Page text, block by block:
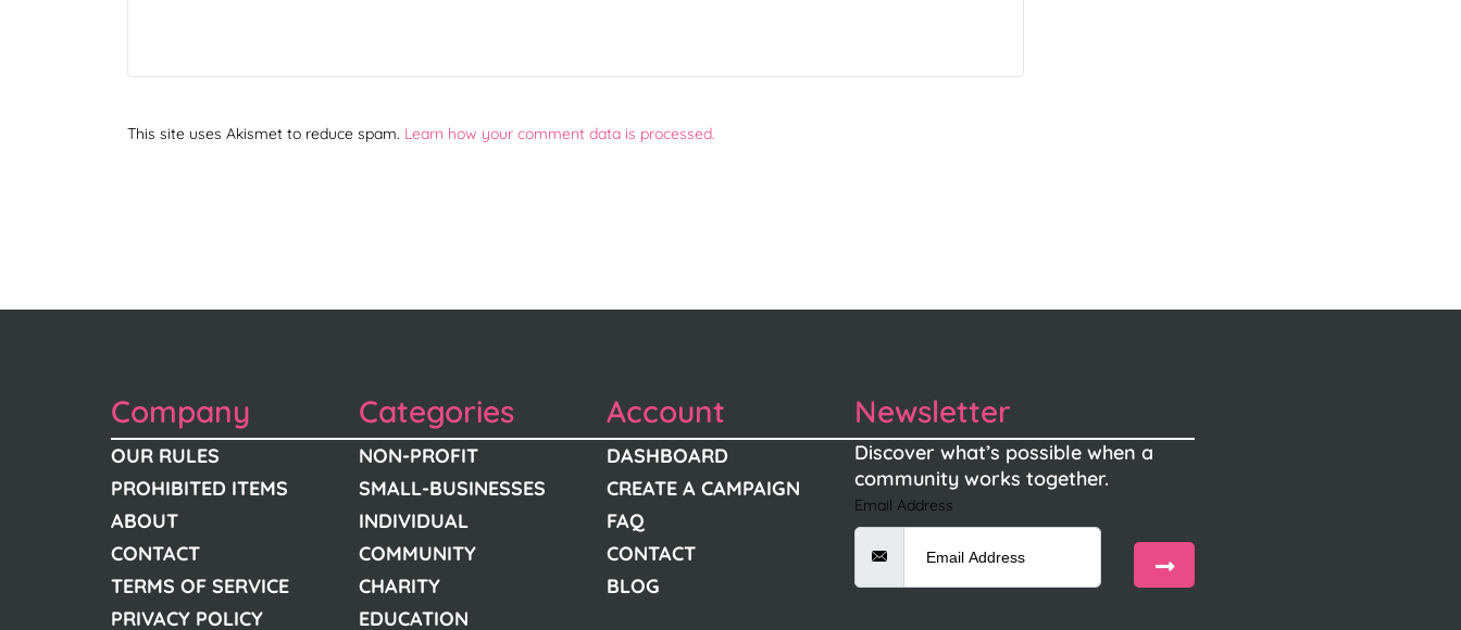
This site uses Akismet to reduce spam. Learn how your comment data is processed.
Company
OUR RULES
PROHIBITED ITEMS
ABOUT
CONTACT
TERMS OF SERVICE
PRIVACY POLICY
Categories
NON-PROFIT
SMALL-BUSINESSES
INDIVIDUAL
COMMUNITY
CHARITY
EDUCATION
Account
DASHBOARD
CREATE A CAMPAIGN
FAQ
CONTACT
BLOG
Newsletter
Discover what’s possible when a
community works together.
Email Address